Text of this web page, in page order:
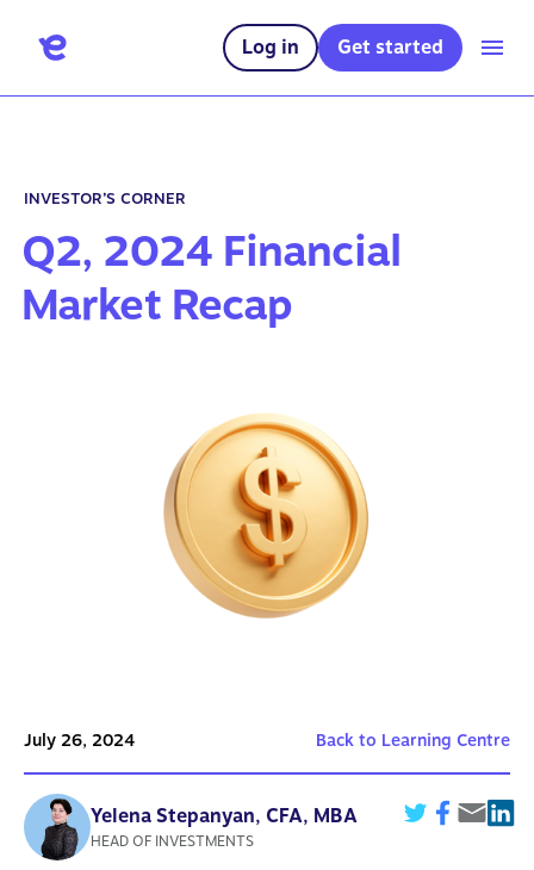
Log in Get started
INVESTOR’S CORNER
Q2, 2024 Financial
Market Recap
July 26, 2024 Back to Learning Centre
Yelena Stepanyan, CFA, MBA
HEAD OF INVESTMENTS